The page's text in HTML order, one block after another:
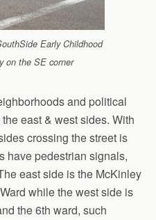
Early Childhood
on the SE corner
and political
east & west sides. With
crossing the street is
have pedestrian signals,
east side is the McKinley
while the west side is
the 6th ward, such